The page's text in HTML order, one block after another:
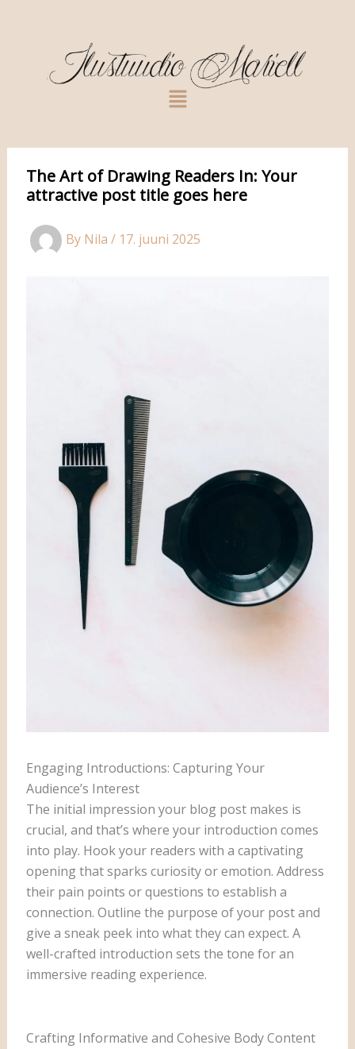
Menu
The Art of Drawing Readers In: Your
attractive post title goes here
By Nila / 17. juuni 2025
Engaging Introductions: Capturing Your
Audience’s Interest
The initial impression your blog post makes is
crucial, and that’s where your introduction comes
into play. Hook your readers with a captivating
opening that sparks curiosity or emotion. Address
their pain points or questions to establish a
connection. Outline the purpose of your post and
give a sneak peek into what they can expect. A
well-crafted introduction sets the tone for an
immersive reading experience.
Crafting Informative and Cohesive Body Content